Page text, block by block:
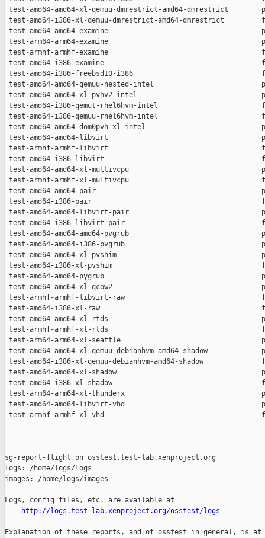
http://logs.test-lab.xenproject.org/osstest/logs
Explanation of these reports, and of osstest in general, is at